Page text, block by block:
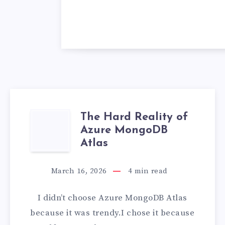
HARD
REALITY
OF
AZURE
The Hard Reality of
Azure MongoDB
Atlas
March 16, 2026 4 min read
I didn’t choose Azure MongoDB Atlas
because it was trendy.I chose it because